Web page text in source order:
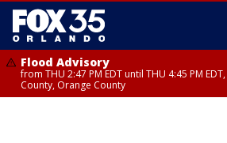
Flood Advisory
from THU 2:47 PM EDT until THU 4:45 PM
County, Orange County